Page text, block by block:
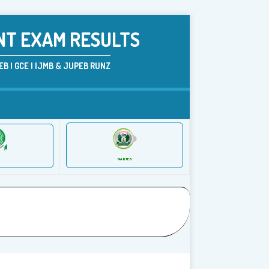
EXAM RESULTS
| GCE | IJMB & JUPEB RUNZ
NABTEB